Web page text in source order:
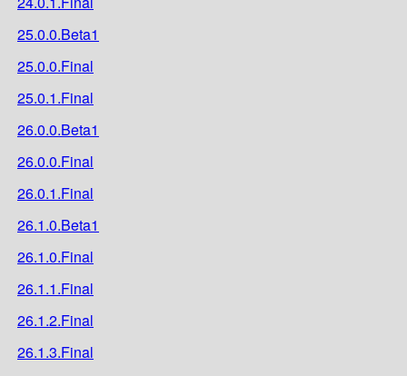
25.0.0.Beta1
25.0.0.Final
25.0.1.Final
26.0.0.Beta1
26.0.0.Final
26.0.1.Final
26.1.0.Beta1
26.1.0.Final
26.1.1.Final
26.1.2.Final
26.1.3.Final